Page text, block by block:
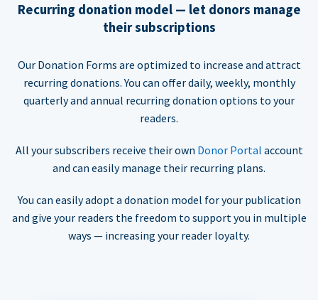
Recurring donation model — let donors manage
their subscriptions
Our Donation Forms are optimized to increase and attract
recurring donations. You can offer daily, weekly, monthly
quarterly and annual recurring donation options to your
readers.
All your subscribers receive their own Donor Portal account
and can easily manage their recurring plans.
You can easily adopt a donation model for your publication
and give your readers the freedom to support you in multiple
ways — increasing your reader loyalty.